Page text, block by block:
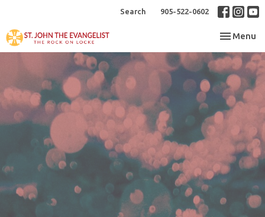
Search 905-522-0602
Toggle
Menu